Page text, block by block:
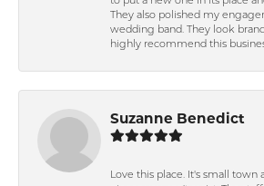
They also polished my
wedding band. They look brand
highly recommend this
Suzanne Benedict
Love this place. It's small town